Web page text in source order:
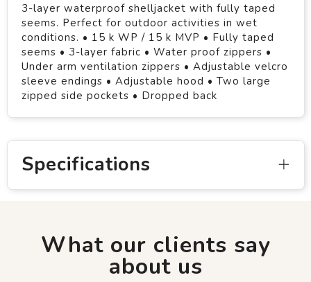
3-layer waterproof shelljacket with fully taped
seems. Perfect for outdoor activities in wet
conditions. • 15 k WP / 15 k MVP • Fully taped
seems • 3-layer fabric • Water proof zippers •
Under arm ventilation zippers • Adjustable velcro
sleeve endings • Adjustable hood • Two large
zipped side pockets • Dropped back
Specifications
What our clients say
about us